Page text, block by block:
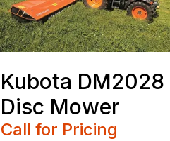
Kubota DM2028
Disc Mower
Call for Pricing